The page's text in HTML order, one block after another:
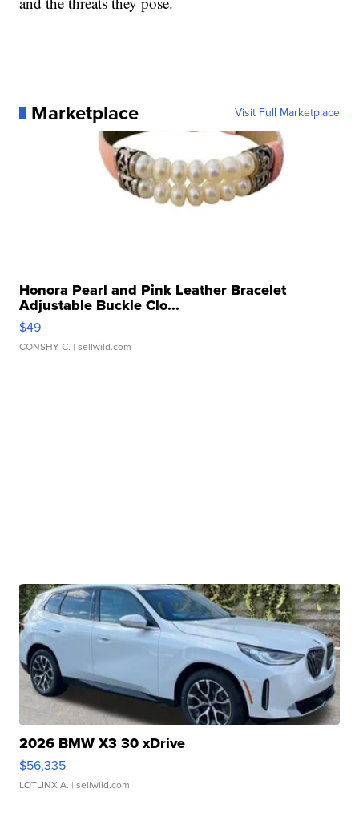
Marketplace Visit Full Marketplace
Honora Pearl and Pink Leather Bracelet
Adjustable Buckle Clo...
$49
CONSHY C. | sellwild.com
2026 BMW X3 30 xDrive
$56,335
LOTLINX A. | sellwild.com